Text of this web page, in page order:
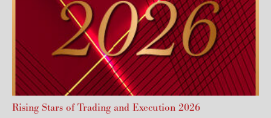
Rising Stars of Trading and Execution 2026